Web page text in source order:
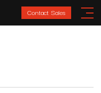
Contact Sales